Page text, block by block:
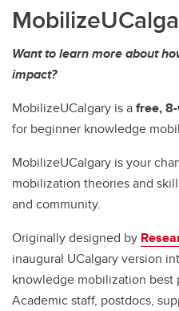
Want to learn more about
impact?
MobilizeUCalgary is afree,
for beginner knowledge
MobilizeUCalgary is your
mobilization theories and
and community.
Originally designed by
inaugural UCalgary version
knowledge mobilization best
Academic staff, postdocs,